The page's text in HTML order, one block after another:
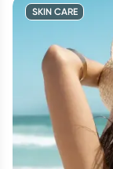
SKIN CARE